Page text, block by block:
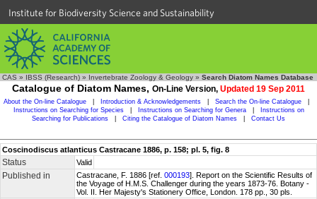
Institute for Biodiversity Science and Sustainability
CAS » IBSS (Research) » Invertebrate Zoology & Geology » Search Diatom Names Database
Catalogue of Diatom Names, On-Line Version, Updated 19 Sep 2011
About the On-line Catalogue Introduction & Acknowledgements Search the On-line Catalogue
Instructions on Searching for Species
Instructions on Searching for Genera
Instructions on
Searching for Publications
Citing the Catalogue of Diatom Names Contact Us
Coscinodiscus atlanticus Castracane 1886, p. 158; pl. 5, fig. 8
Status Valid
Published in Castracane, F. 1886 [ref. 000193]. Report on the Scientific Results of
the Voyage of H.M.S. Challenger during the years 1873-76. Botany -
Vol. II. Her Majesty's Stationery Office, London. 178 pp., 30 pls.